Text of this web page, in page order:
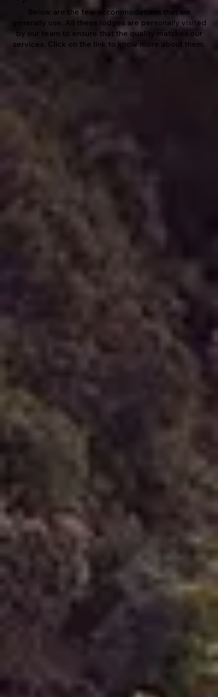
Below are the few accommodations that we
generally use. All these lodges are personally visited
by our team to ensure that the quality matches our
services. Click on the link to know more about them.